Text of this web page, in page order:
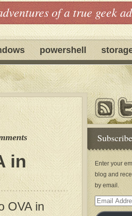
of a true geek
powershell
in
OVA in
Enter your
blog and
by email.
Email
Address